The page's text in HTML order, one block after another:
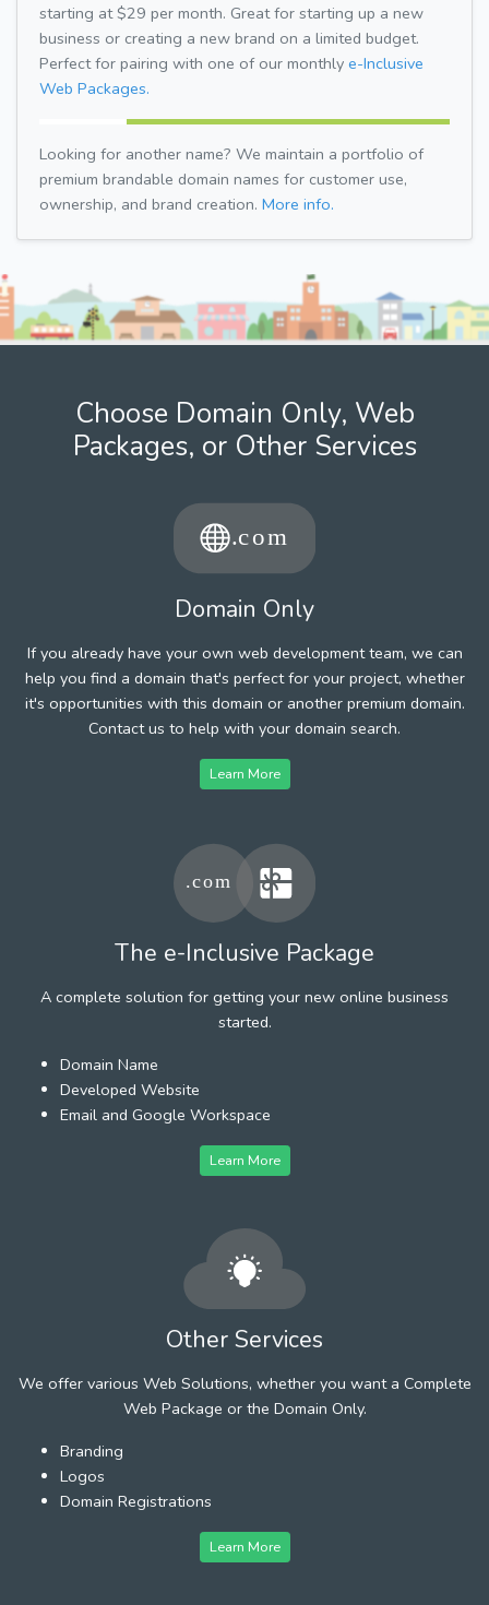
starting at $29 per month. Great for starting up a new
business or creating a new brand on a limited budget.
Perfect for pairing with one of our monthly e-Inclusive
Web Packages.
Looking for another name? We maintain a portfolio of
premium brandable domain names for customer use,
ownership, and brand creation. More info.
Choose Domain Only, Web
Packages, or Other Services
Domain Only
If you already have your own web development team, we can
help you find a domain that's perfect for your project, whether
it's opportunities with this domain or another premium domain.
Contact us to help with your domain search.
Learn More
The e-Inclusive Package
A complete solution for getting your new online business
started.
Domain Name
Developed Website
Email and Google Workspace
Learn More
Other Services
We offer various Web Solutions, whether you want a Complete
Web Package or the Domain Only.
Branding
Logos
Domain Registrations
Learn More